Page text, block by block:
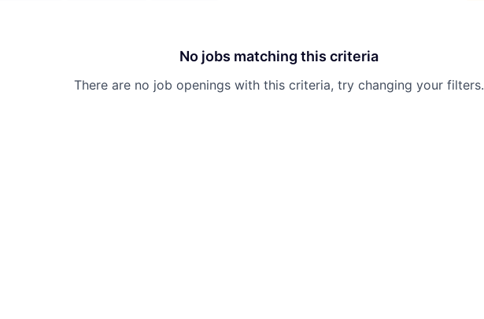
No jobs matching this criteria
There are no job openings with this criteria, try changing your filters.